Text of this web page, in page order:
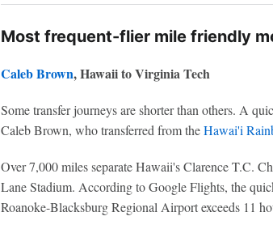
Most frequent-flier mile friendly
Caleb Brown, Hawaii to Virginia Tech
Some transfer journeys are shorter than others. A
Caleb Brown, who transferred from theHawai'i
Over 7,000 miles separate Hawaii's Clarence T.C.
Lane Stadium. According to Google Flights, the
Roanoke-Blacksburg Regional Airport exceeds 11